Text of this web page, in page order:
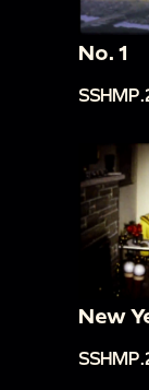
No. 1
New